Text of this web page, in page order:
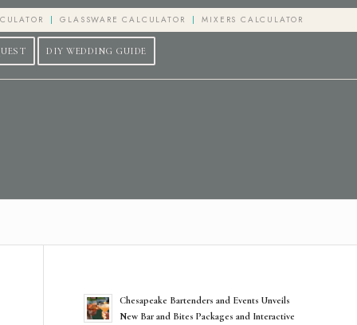
GLASSWARE CALCULATOR MIXERS CALCULATOR
DIY WEDDING GUIDE
Chesapeake Bartenders and Events Unveils
New Bar and Bites Packages and Interactive